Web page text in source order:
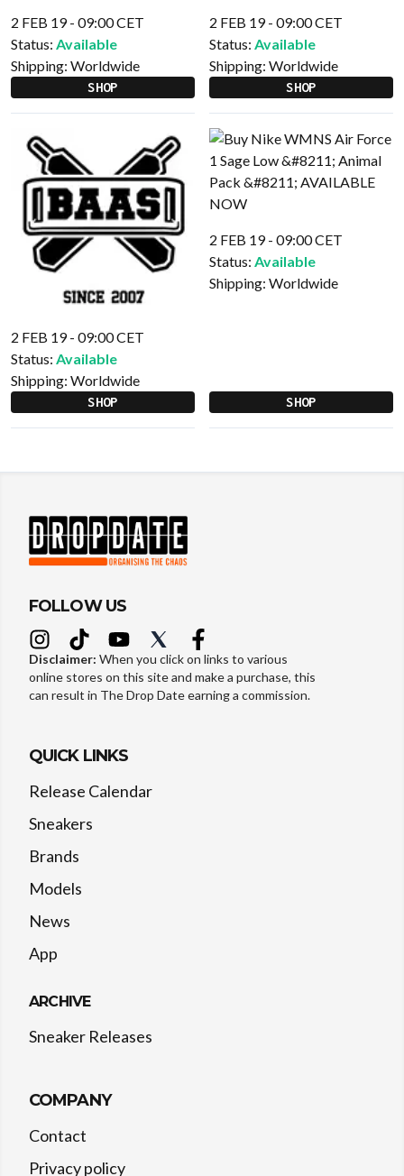
2 FEB 19 - 09:00 CET
Status: Available
Shipping: Worldwide
SHOP
2 FEB 19 - 09:00 CET
Status: Available
Shipping: Worldwide
SHOP
2 FEB 19 - 09:00 CET
Status: Available
Shipping: Worldwide
SHOP
2 FEB 19 - 09:00 CET
Status: Available
Shipping: Worldwide
SHOP
FOLLOW US
Disclaimer: When you click on links to various
online stores on this site and make a purchase, this
can result in The Drop Date earning a commission.
QUICK LINKS
Release Calendar
Sneakers
Brands
Models
News
App
ARCHIVE
Sneaker Releases
COMPANY
Contact
Privacy policy